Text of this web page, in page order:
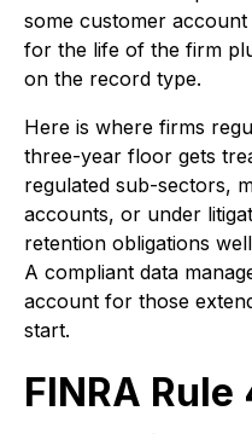
some customer
for the life of the firm
on the record type.
Here is where firms
three-year floor gets
regulated sub-sectors,
accounts, or under
retention obligations
A compliant data
account for those
start.
FINRA Rule